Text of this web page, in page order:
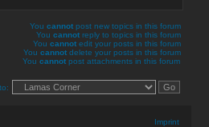
You cannot post new topics in this forum
You cannot reply to topics in this forum
You cannot edit your posts in this forum
You cannot delete your posts in this forum
You cannot post attachments in this forum
Imprint